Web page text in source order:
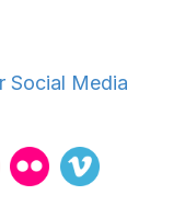
Social Media